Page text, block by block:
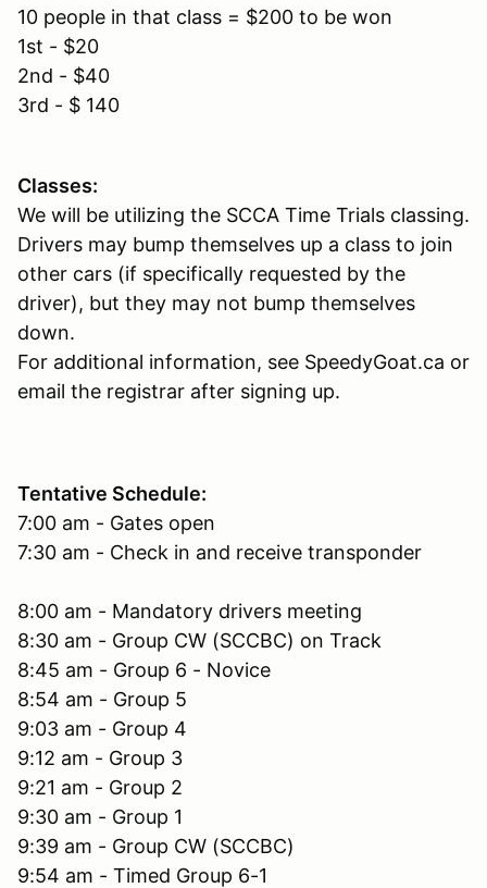
10 people in that class = $200 to be won
1st - $20
2nd - $40
3rd - $ 140
Classes:
We will be utilizing the SCCA Time Trials classing.
Drivers may bump themselves up a class to join
other cars (if specifically requested by the
driver), but they may not bump themselves
down.
For additional information, see SpeedyGoat.ca or
email the registrar after signing up.
Tentative Schedule:
7:00 am - Gates open
7:30 am - Check in and receive transponder
8:00 am - Mandatory drivers meeting
8:30 am - Group CW (SCCBC) on Track
8:45 am - Group 6 - Novice
8:54 am - Group 5
9:03 am - Group 4
9:12 am - Group 3
9:21 am - Group 2
9:30 am - Group 1
9:39 am - Group CW (SCCBC)
9:54 am - Timed Group 6-1